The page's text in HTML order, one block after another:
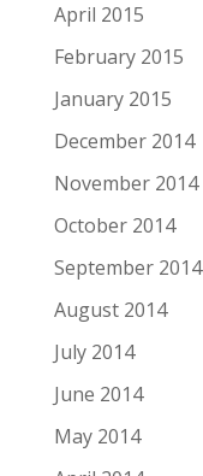
April 2015
February 2015
January 2015
December 2014
November 2014
October 2014
September 2014
August 2014
July 2014
June 2014
May 2014